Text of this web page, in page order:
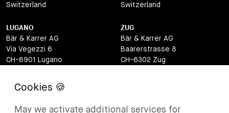
Switzerland
Switzerland
LUGANO
Bär & Karrer AG
Via Vegezzi 6
CH-6901 Lugano
ZUG
Bär & Karrer AG
Baarerstrasse 8
CH-6302 Zug
BASEL
May we activate additional services for